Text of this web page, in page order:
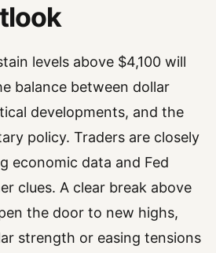
levels above $4,100 will
balance between dollar
developments, and the
policy. Traders are closely
economic data and Fed
clues. A clear break above
the door to new highs,
strength or easing tensions